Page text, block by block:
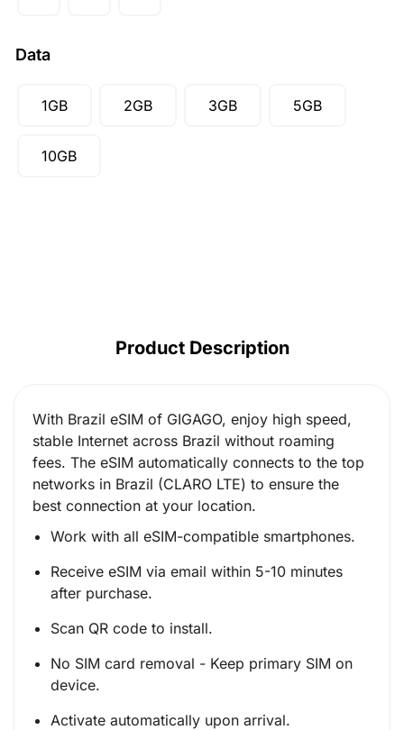
Data
1GB 2GB 3GB 5GB
10GB
Product Description
With Brazil eSIM of GIGAGO, enjoy high speed,
stable Internet across Brazil without roaming
fees. The eSIM automatically connects to the top
networks in Brazil (CLARO LTE) to ensure the
best connection at your location.
Work with all eSIM-compatible smartphones.
Receive eSIM via email within 5-10 minutes
after purchase.
Scan QR code to install.
No SIM card removal - Keep primary SIM on
device.
Activate automatically upon arrival.